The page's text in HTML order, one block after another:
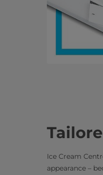
Ice Cream
appearance –